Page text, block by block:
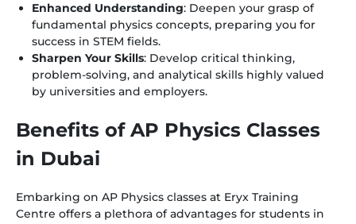
Enhanced Understanding: Deepen your grasp of
fundamental physics concepts, preparing you for
success in STEM fields.
Sharpen Your Skills: Develop critical thinking,
problem-solving, and analytical skills highly valued
by universities and employers.
Benefits of AP Physics Classes
in Dubai
Embarking on AP Physics classes at Eryx Training
Centre offers a plethora of advantages for students in